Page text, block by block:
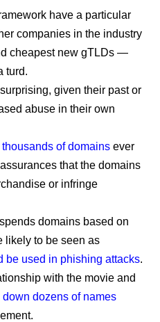
have a particular
companies in the industry
cheapest new gTLDs —
turd.
given their past or
abuse in their own
of domains ever
that the domains
or infringe
domains based on
likely to be seen as
be used in phishing attacks.
with the movie and
down dozens of names